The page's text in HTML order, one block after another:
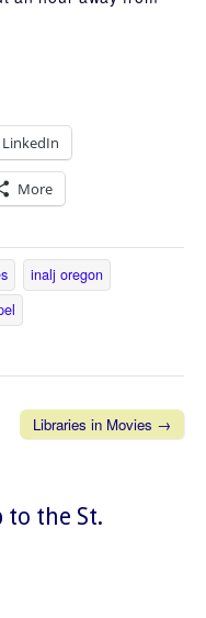
LinkedIn
More
inalj oregon
Libraries in Movies →
to the St.